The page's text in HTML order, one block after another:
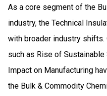
As a core segment of the
industry, the Technical
with broader industry shifts.
such as Rise of
Impact on Manufacturing
the Bulk & Commodity